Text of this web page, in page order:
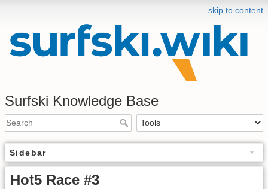
skip to content
Surfski Knowledge Base
Sidebar
Hot5 Race #3